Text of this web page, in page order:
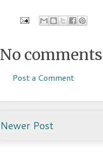
No
Post a Comment
Newer Post